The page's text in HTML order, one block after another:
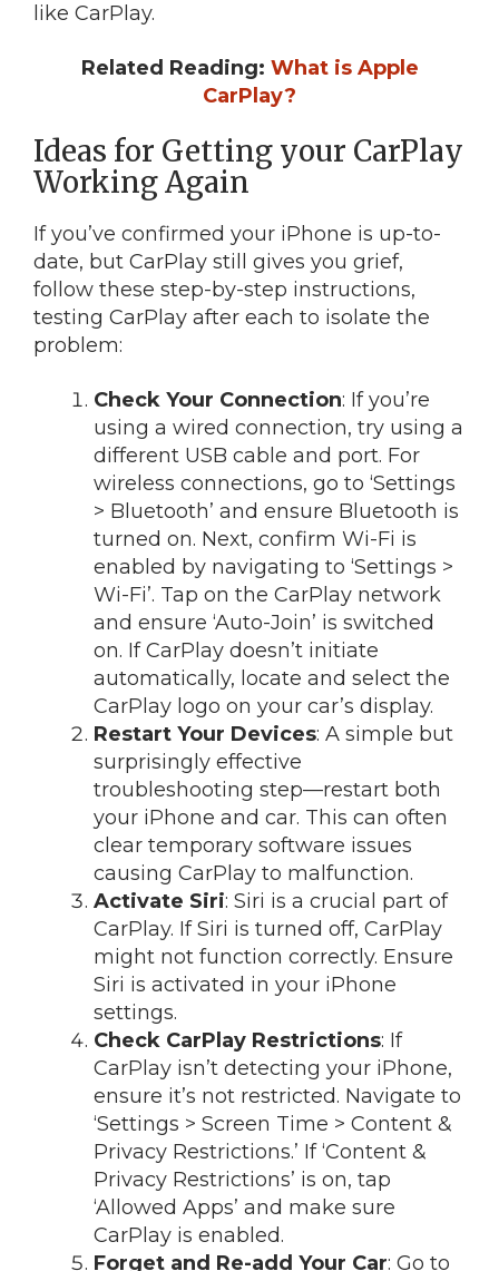
like CarPlay.
Related Reading: What is Apple
CarPlay?
Ideas for Getting your CarPlay
Working Again
If you’ve confirmed your iPhone is up-to-
date, but CarPlay still gives you grief,
follow these step-by-step instructions,
testing CarPlay after each to isolate the
problem:
Check Your Connection: If you’re
using a wired connection, try using a
different USB cable and port. For
wireless connections, go to ‘Settings
> Bluetooth’ and ensure Bluetooth is
turned on. Next, confirm Wi-Fi is
enabled by navigating to ‘Settings >
Wi-Fi’. Tap on the CarPlay network
and ensure ‘Auto-Join’ is switched
on. If CarPlay doesn’t initiate
automatically, locate and select the
CarPlay logo on your car’s display.
Restart Your Devices: A simple but
surprisingly effective
troubleshooting step—restart both
your iPhone and car. This can often
clear temporary software issues
causing CarPlay to malfunction.
Activate Siri: Siri is a crucial part of
CarPlay. If Siri is turned off, CarPlay
might not function correctly. Ensure
Siri is activated in your iPhone
settings.
Check CarPlay Restrictions: If
CarPlay isn’t detecting your iPhone,
ensure it’s not restricted. Navigate to
‘Settings > Screen Time > Content &
Privacy Restrictions.’ If ‘Content &
Privacy Restrictions’ is on, tap
‘Allowed Apps’ and make sure
CarPlay is enabled.
Forget and Re-add Your Car: Go to